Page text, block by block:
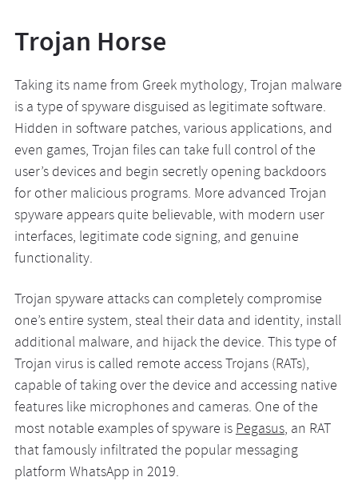
Trojan Horse
Taking its name from Greek mythology, Trojan malware
is a type of spyware disguised as legitimate software.
Hidden in software patches, various applications, and
even games, Trojan files can take full control of the
user’s devices and begin secretly opening backdoors
for other malicious programs. More advanced Trojan
spyware appears quite believable, with modern user
interfaces, legitimate code signing, and genuine
functionality.
Trojan spyware attacks can completely compromise
one’s entire system, steal their data and identity, install
additional malware, and hijack the device. This type of
Trojan virus is called remote access Trojans (RATs),
capable of taking over the device and accessing native
features like microphones and cameras. One of the
most notable examples of spyware isPegasus, an RAT
that famously infiltrated the popular messaging
platform WhatsApp in 2019.